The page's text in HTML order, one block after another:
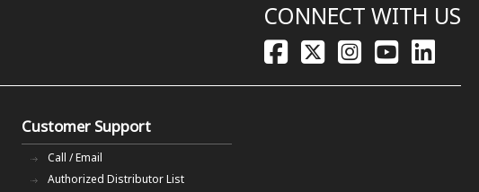
CONNECT WITH US
Customer Support
Call / Email
Authorized Distributor List